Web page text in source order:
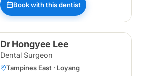
Book with this dentist
Dr Hongyee Lee
Dental Surgeon
Tampines East · Loyang